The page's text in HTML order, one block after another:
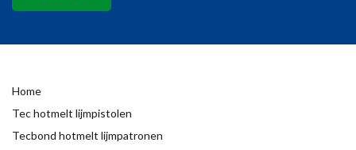
Home
Tec hotmelt lijmpistolen
Tecbond hotmelt lijmpatronen